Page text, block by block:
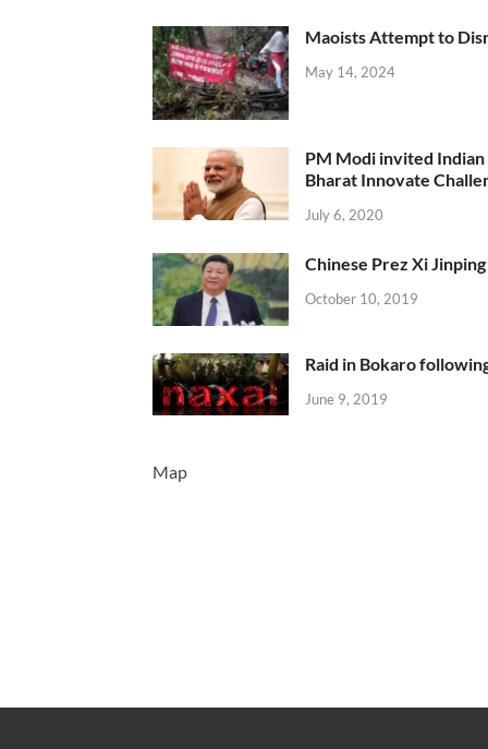
Maoists Attempt to
May 14, 2024
PM Modi invited
Bharat Innovate
July 6, 2020
Chinese Prez Xi
October 10, 2019
Raid in Bokaro
June 9, 2019
Map